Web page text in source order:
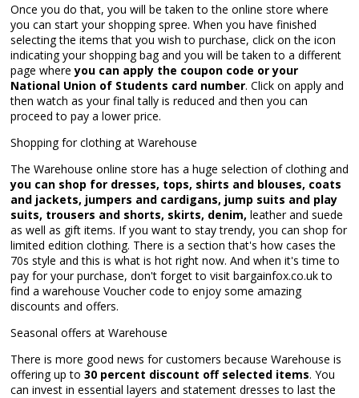
Once you do that, you will be taken to the online store where
you can start your shopping spree. When you have finished
selecting the items that you wish to purchase, click on the icon
indicating your shopping bag and you will be taken to a different
page whereyou can apply the coupon code or your
National Union of Students card number. Click on apply and
then watch as your final tally is reduced and then you can
proceed to pay a lower price.
Shopping for clothing at Warehouse
The Warehouse online store has a huge selection of clothing and
you can shop for dresses, tops, shirts and blouses, coats
and jackets, jumpers and cardigans, jump suits and play
suits, trousers and shorts, skirts, denim, leather and suede
as well as gift items. If you want to stay trendy, you can shop for
limited edition clothing. There is a section that's how cases the
70s style and this is what is hot right now. And when it's time to
pay for your purchase, don't forget to visit bargainfox.co.uk to
find a warehouse Voucher code to enjoy some amazing
discounts and offers.
Seasonal offers at Warehouse
There is more good news for customers because Warehouse is
offering up to 30 percent discount off selected items. You
can invest in essential layers and statement dresses to last the